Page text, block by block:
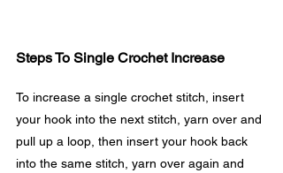
Steps To Single Crochet Increase
To increase a single crochet stitch, insert
your hook into the next stitch, yarn over and
pull up a loop, then insert your hook back
into the same stitch, yarn over again and